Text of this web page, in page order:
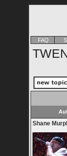
FAQ
Shane